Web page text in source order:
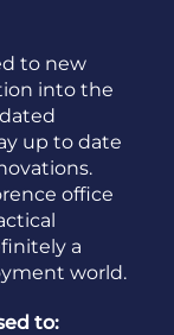
to new
into the
up to date
office
a
world.
to: